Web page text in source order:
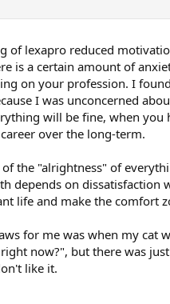
of lexapro reduced
is a certain amount of
on your profession. I
I was unconcerned
will be fine, when
over the long-term.
the "alrightness" of
depends on dissatisfaction
life and make the comfort
for me was when my cat
now?", but there was
like it.